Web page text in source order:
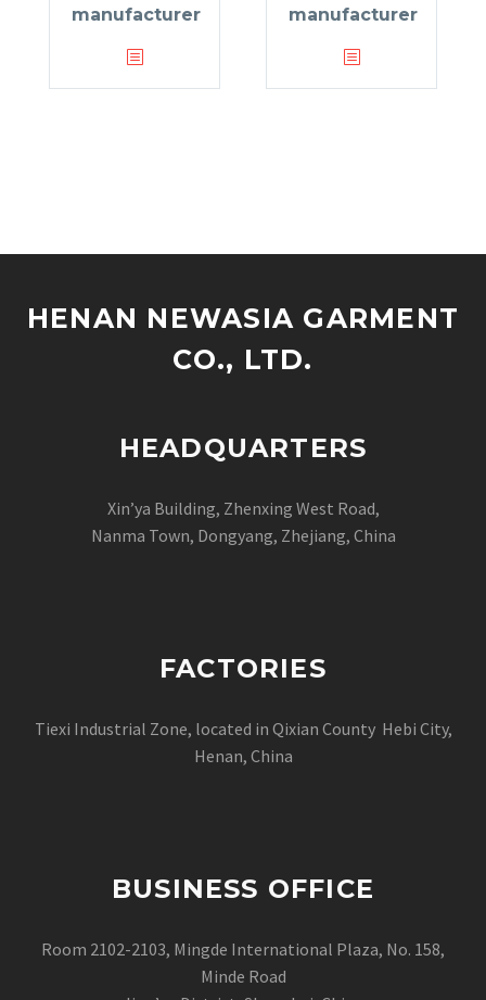
manufacturer
manufacturer
HENAN NEWASIA GARMENT
CO., LTD.
HEADQUARTERS
Xin’ya Building, Zhenxing West Road,
Nanma Town, Dongyang, Zhejiang, China
FACTORIES
Tiexi Industrial Zone, located in Qixian County Hebi City,
Henan, China
BUSINESS OFFICE
Room 2102-2103, Mingde International Plaza, No. 158,
Minde Road